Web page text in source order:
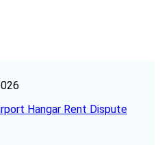
Hangar Rent Dispute